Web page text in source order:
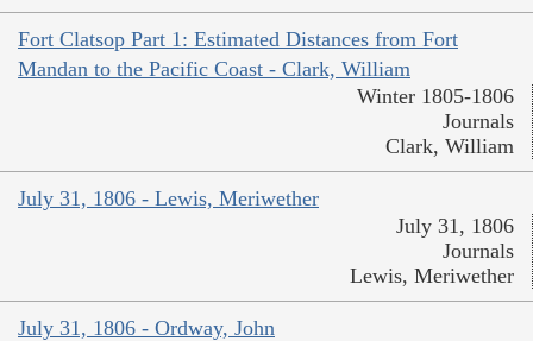
Fort Clatsop Part 1: Estimated Distances from Fort
Mandan to the Pacific Coast - Clark, William
Winter 1805-1806
Journals
Clark, William
July 31, 1806 - Lewis, Meriwether
July 31, 1806
Journals
Lewis, Meriwether
July 31, 1806 - Ordway, John